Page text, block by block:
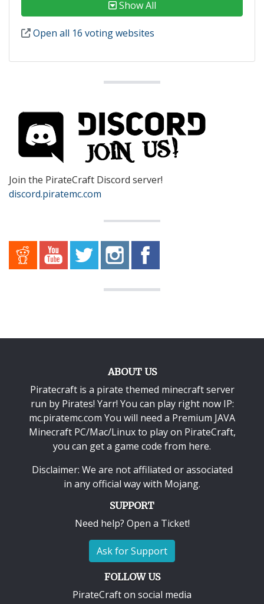
Show All
Open all 16 voting websites
Join the PirateCraft Discord server!
discord.piratemc.com
ABOUT US
Piratecraft is a pirate themed minecraft server
run by Pirates! Yarr! You can play right now IP:
mc.piratemc.com You will need a Premium JAVA
Minecraft PC/Mac/Linuxto play on PirateCraft,
you can get a game code from here.
Disclaimer: We are not affiliated or associated
in any official way with Mojang.
SUPPORT
Need help? Open a Ticket!
Ask for Support
FOLLOW US
PirateCraft on social media